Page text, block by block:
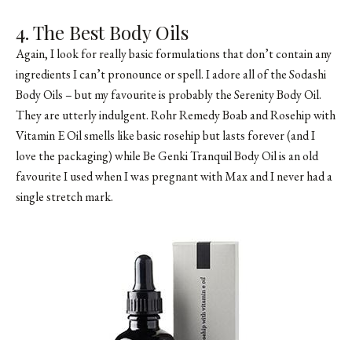
4. The Best Body Oils
Again, I look for really basic formulations that don’t contain any
ingredients I can’t pronounce or spell. I adore all of the Sodashi
Body Oils – but my favourite is probably the Serenity Body Oil.
They are utterly indulgent. Rohr Remedy Boab and Rosehip with
Vitamin E Oil smells like basic rosehip but lasts forever (and I
love the packaging) while Be Genki Tranquil Body Oil is an old
favourite I used when I was pregnant with Max and I never had a
single stretch mark.